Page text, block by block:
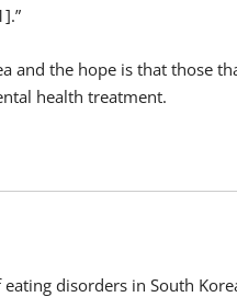
and the hope is that those
health treatment.
eating disorders in South